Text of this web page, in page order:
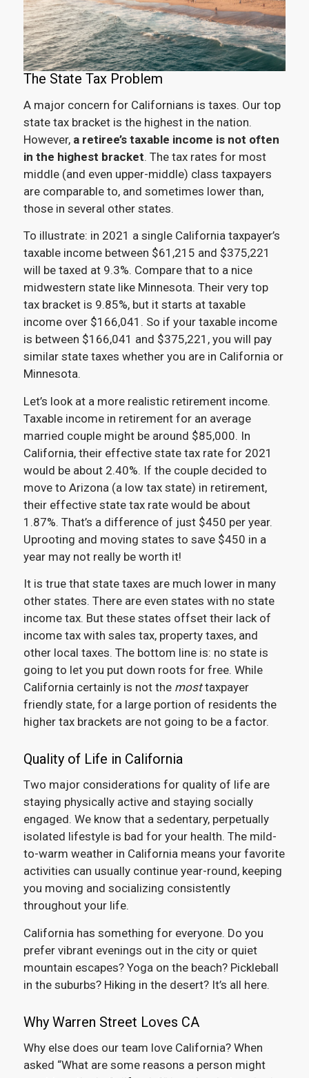
The State Tax Problem
A major concern for Californians is taxes. Our top
state tax bracket is the highest in the nation.
However, a retiree’s taxable income is not often
in the highest bracket. The tax rates for most
middle (and even upper-middle) class taxpayers
are comparable to, and sometimes lower than,
those in several other states.
To illustrate: in 2021 a single California taxpayer’s
taxable income between $61,215 and $375,221
will be taxed at 9.3%. Compare that to a nice
midwestern state like Minnesota. Their very top
tax bracket is 9.85%, but it starts at taxable
income over $166,041. So if your taxable income
is between $166,041 and $375,221, you will pay
similar state taxes whether you are in California or
Minnesota.
Let’s look at a more realistic retirement income.
Taxable income in retirement for an average
married couple might be around $85,000. In
California, their effective state tax rate for 2021
would be about 2.40%. If the couple decided to
move to Arizona (a low tax state) in retirement,
their effective state tax rate would be about
1.87%. That’s a difference of just $450 per year.
Uprooting and moving states to save $450 in a
year may not really be worth it!
It is true that state taxes are much lower in many
other states. There are even states with no state
income tax. But these states offset their lack of
income tax with sales tax, property taxes, and
other local taxes. The bottom line is: no state is
going to let you put down roots for free. While
California certainly is not the mosttaxpayer
friendly state, for a large portion of residents the
higher tax brackets are not going to be a factor.
Quality of Life in California
Two major considerations for quality of life are
staying physically active and staying socially
engaged. We know that a sedentary, perpetually
isolated lifestyle is bad for your health. The mild-
to-warm weather in California means your favorite
activities can usually continue year-round, keeping
you moving and socializing consistently
throughout your life.
California has something for everyone. Do you
prefer vibrant evenings out in the city or quiet
mountain escapes? Yoga on the beach? Pickleball
in the suburbs? Hiking in the desert? It’s all here.
Why Warren Street Loves CA
Why else does our team love California? When
asked “What are some reasons a person might